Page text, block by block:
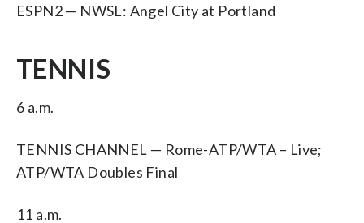
ESPN2 — NWSL: Angel City at Portland
TENNIS
6 a.m.
TENNIS CHANNEL — Rome-ATP/WTA – Live;
ATP/WTA Doubles Final
11 a.m.